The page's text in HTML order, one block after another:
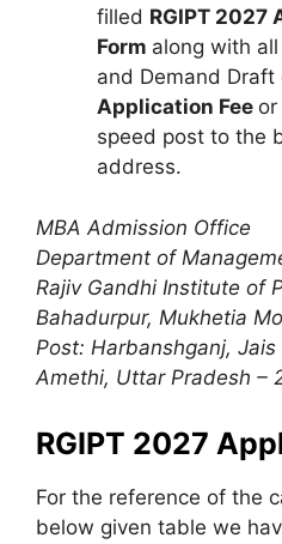
filled RGIPT 2027
Form along with
and Demand Draft
Application Fee
speed post to the
address.
MBA Admission Office
Department of
Rajiv Gandhi Institute of
Bahadurpur, Mukhetia
Post: Harbanshganj, Jais
Amethi, Uttar Pradesh –
RGIPT 2027
For the reference of the
below given table we